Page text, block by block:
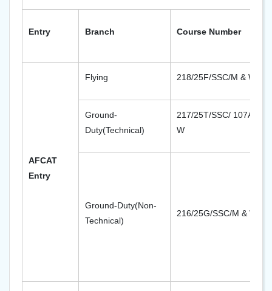
Entry Branch Course Number
AFCAT
Entry
Flying 218/25F/SSC/M & W
Ground-
Duty(Technical)
217/25T/SSC/ 107AEC/
W
Ground-Duty(Non-
Technical)
216/25G/SSC/M & W